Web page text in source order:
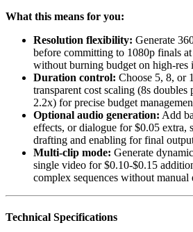
What this means for you:
Resolution flexibility: Generate
before committing to 1080p finals
without burning budget on high-res
Duration control: Choose 5, 8, or
transparent cost scaling (8s
2.2x) for precise budget
Optional audio generation: Add
effects, or dialogue for $0.05 extra,
drafting and enabling for final
Multi-clip mode: Generate
single video for $0.10-$0.15
complex sequences without manual
Technical Specifications